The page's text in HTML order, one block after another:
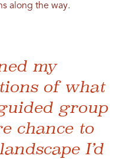
along the way.
my
of what
group
chance to
I’d